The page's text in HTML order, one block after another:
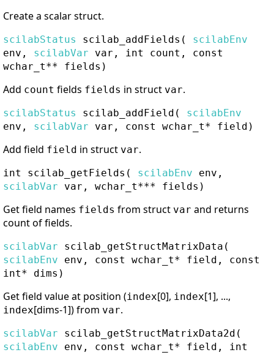
Create a scalar struct.
scilabStatus scilab_addFields ( scilabEnv
env, scilabVar var, int count, const
wchar_t** fields)
Add count fields fields in struct var.
scilabStatus scilab_addField ( scilabEnv
env, scilabVar var, const wchar_t* field)
Add field field in struct var.
int scilab_getFields ( scilabEnv env,
scilabVar var, wchar_t*** fields)
Get field names fields from struct var and returns
count of fields.
scilabVar scilab_getStructMatrixData (
scilabEnv env, const wchar_t* field, const
int* dims)
Get field value at position (index[0], index[1], ...,
index[dims-1]) from var.
scilabVar scilab_getStructMatrixData2d (
scilabEnv env, const wchar_t* field, int